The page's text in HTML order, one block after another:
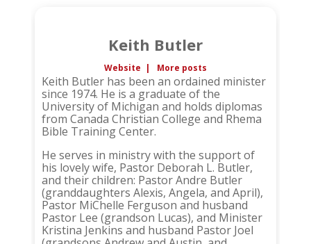
Keith Butler
Website | More posts
Keith Butler has been an ordained minister
since 1974. He is a graduate of the
University of Michigan and holds diplomas
from Canada Christian College and Rhema
Bible Training Center.
He serves in ministry with the support of
his lovely wife, Pastor Deborah L. Butler,
and their children: Pastor Andre Butler
(granddaughters Alexis, Angela, and April),
Pastor MiChelle Ferguson and husband
Pastor Lee (grandson Lucas), and Minister
Kristina Jenkins and husband Pastor Joel